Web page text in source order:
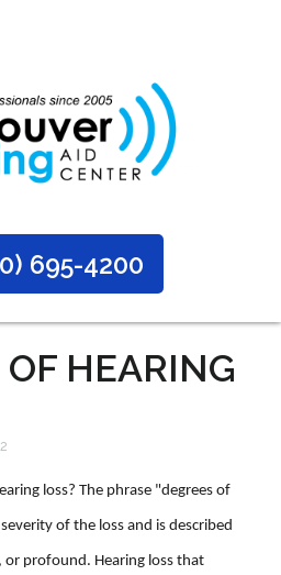
695-4200
OF HEARING
loss? The phrase "degrees of
of the loss and is described
or profound. Hearing loss that